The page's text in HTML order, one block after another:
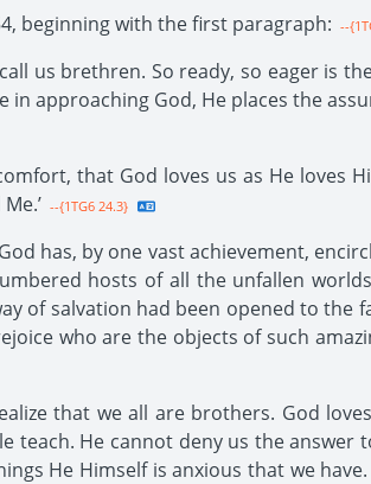
beginning with the first paragraph: --
us brethren. So ready, so eager is
approaching God, He places the
that God loves us as He loves
--{1TG6 24.3}
has, by one vast achievement,
hosts of all the unfallen
of salvation had been opened to the
who are the objects of such
that we all are brothers. God
teach. He cannot deny us the answer
He Himself is anxious that we